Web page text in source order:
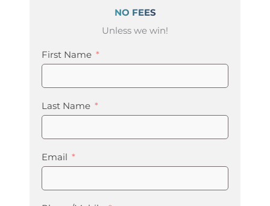
NO FEES
Unless we win!
First Name
Last Name
Email